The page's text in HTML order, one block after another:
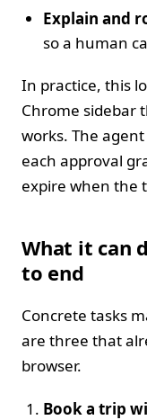
Explain and
so a human
In practice, this
Chrome sidebar
works. The
each approval
expire when the
What it can
to end
Concrete tasks
are three that
browser.
Book a trip